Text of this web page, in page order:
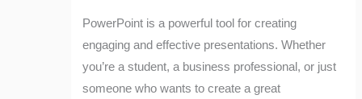
PowerPoint is a powerful tool for creating
engaging and effective presentations. Whether
you’re a student, a business professional, or just
someone who wants to create a great